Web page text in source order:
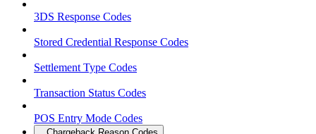
3DS Response Codes
Stored Credential Response Codes
Settlement Type Codes
Transaction Status Codes
POS Entry Mode Codes